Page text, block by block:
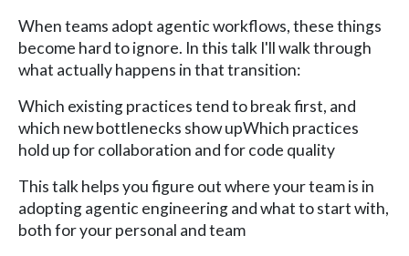
​When teams adopt agentic workflows, these things
become hard to ignore. In this talk I'll walk through
what actually happens in that transition:
​Which existing practices tend to break first, and
which new bottlenecks show upWhich practices
hold up for collaboration and for code quality
​This talk helps you figure out where your team is in
adopting agentic engineering and what to start with,
both for your personal and team